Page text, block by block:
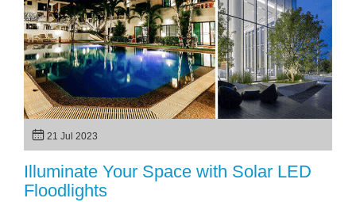
21 Jul 2023
Illuminate Your Space with Solar LED
Floodlights